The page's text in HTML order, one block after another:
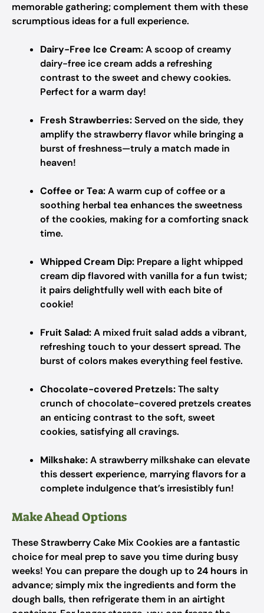
memorable gathering; complement them with these
scrumptious ideas for a full experience.
Dairy-Free Ice Cream:A scoop of creamy
dairy-free ice cream adds a refreshing
contrast to the sweet and chewy cookies.
Perfect for a warm day!
Fresh Strawberries:Served on the side, they
amplify the strawberry flavor while bringing a
burst of freshness—truly a match made in
heaven!
Coffee or Tea:A warm cup of coffee or a
soothing herbal tea enhances the sweetness
of the cookies, making for a comforting snack
time.
Whipped Cream Dip: Prepare a light whipped
cream dip flavored with vanilla for a fun twist;
it pairs delightfully well with each bite of
cookie!
Fruit Salad:A mixed fruit salad adds a vibrant,
refreshing touch to your dessert spread. The
burst of colors makes everything feel festive.
Chocolate-covered Pretzels:The salty
crunch of chocolate-covered pretzels creates
an enticing contrast to the soft, sweet
cookies, satisfying all cravings.
Milkshake:A strawberry milkshake can elevate
this dessert experience, marrying flavors for a
complete indulgence that’s irresistibly fun!
Make Ahead Options
These Strawberry Cake Mix Cookies are a fantastic
choice for meal prep to save you time during busy
weeks! You can prepare the dough up to 24 hours in
advance; simply mix the ingredients and form the
dough balls, then refrigerate them in an airtight